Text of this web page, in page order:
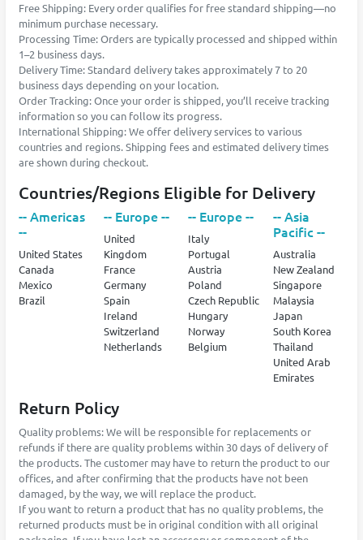
Free Shipping: Every order qualifies for free standard shipping—no
minimum purchase necessary.
Processing Time: Orders are typically processed and shipped within
1–2 business days.
Delivery Time: Standard delivery takes approximately 7 to 20
business days depending on your location.
Order Tracking: Once your order is shipped, you’ll receive tracking
information so you can follow its progress.
International Shipping: We offer delivery services to various
countries and regions. Shipping fees and estimated delivery times
are shown during checkout.
Countries/Regions Eligible for Delivery
-- Americas
--
United States
Canada
Mexico
Brazil
-- Europe --
United
Kingdom
France
Germany
Spain
Ireland
Switzerland
Netherlands
-- Europe --
Italy
Portugal
Austria
Poland
Czech Republic
Hungary
Norway
Belgium
-- Asia
Pacific --
Australia
New Zealand
Singapore
Malaysia
Japan
South Korea
Thailand
United Arab
Emirates
Return Policy
Quality problems: We will be responsible for replacements or
refunds if there are quality problems within 30 days of delivery of
the products. The customer may have to return the product to our
offices, and after confirming that the products have not been
damaged, by the way, we will replace the product.
If you want to return a product that has no quality problems, the
returned products must be in original condition with all original